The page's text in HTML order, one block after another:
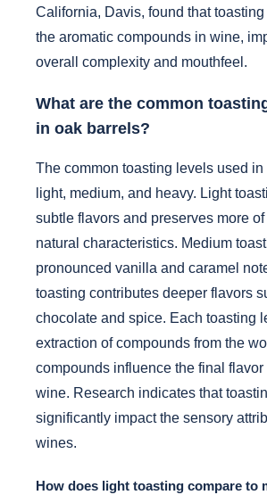
California, Davis, found that
the aromatic compounds in wine,
overall complexity and mouthfeel.
What are the common
in oak barrels?
The common toasting levels used
light, medium, and heavy. Light
subtle flavors and preserves more of
natural characteristics. Medium
pronounced vanilla and caramel
toasting contributes deeper flavors
chocolate and spice. Each toasting
extraction of compounds from the
compounds influence the final flavor
wine. Research indicates that
significantly impact the sensory
wines.
How does light toasting compare to